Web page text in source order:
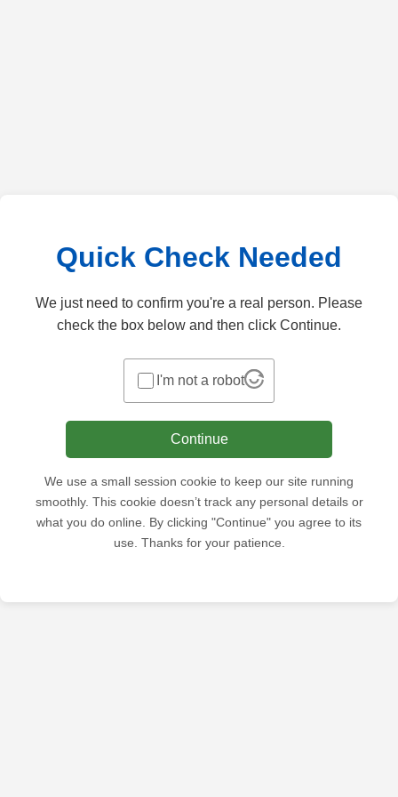
Quick Check Needed
We just need to confirm you're a real person. Please
check the box below and then click Continue.
I'm not a robot
Continue
We use a small session cookie to keep our site running
smoothly. This cookie doesn’t track any personal details or
what you do online. By clicking "Continue" you agree to its
use. Thanks for your patience.